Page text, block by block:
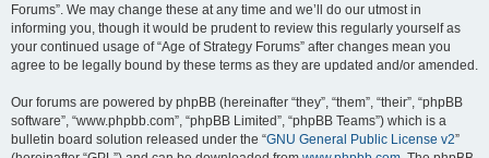
Forums”. We may change these at any time and we’ll do our utmost in
informing you, though it would be prudent to review this regularly yourself as
your continued usage of “Age of Strategy Forums” after changes mean you
agree to be legally bound by these terms as they are updated and/or amended.
Our forums are powered by phpBB (hereinafter “they”, “them”, “their”, “phpBB
software”, “www.phpbb.com”, “phpBB Limited”, “phpBB Teams”) which is a
bulletin board solution released under the “GNU General Public License v2”